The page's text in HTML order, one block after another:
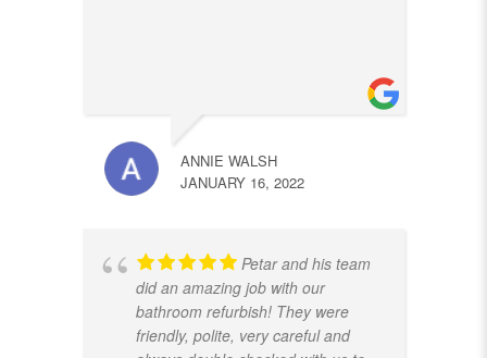
ANNIE WALSH
JANUARY 16, 2022
Petar and his team
did an amazing job with our
bathroom refurbish! They were
friendly, polite, very careful and